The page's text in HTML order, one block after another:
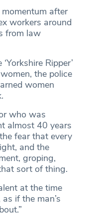
after
workers around
from law
Ripper’
the police
women
who was
almost 40 years
fear that every
and the
groping,
sort of thing.
at the time
if the man’s